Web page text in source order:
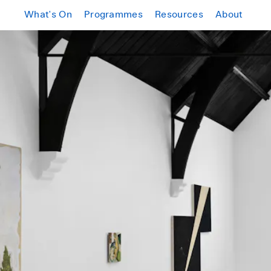
What's On Programmes Resources About